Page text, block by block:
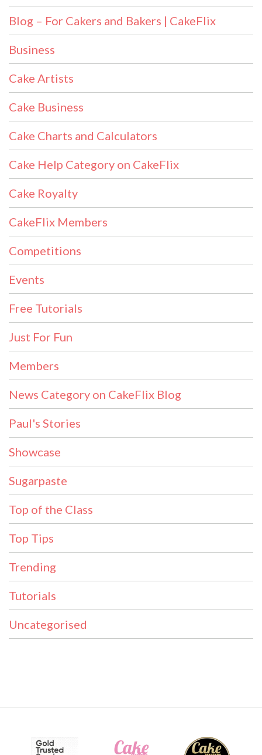
Blog – For Cakers and Bakers | CakeFlix
Business
Cake Artists
Cake Business
Cake Charts and Calculators
Cake Help Category on CakeFlix
Cake Royalty
CakeFlix Members
Competitions
Events
Free Tutorials
Just For Fun
Members
News Category on CakeFlix Blog
Paul's Stories
Showcase
Sugarpaste
Top of the Class
Top Tips
Trending
Tutorials
Uncategorised